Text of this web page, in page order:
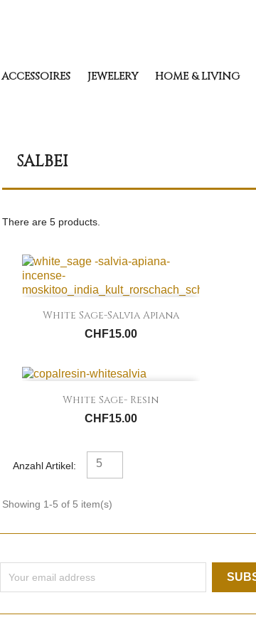
ACCESSOIRES JEWELERY HOME & LIVING
SALBEI
There are 5 products.
Quick view
White Sage-Salvia Apiana
CHF15.00
Quick view
White Sage- Resin
CHF15.00
Anzahl Artikel: 5
Showing 1-5 of 5 item(s)